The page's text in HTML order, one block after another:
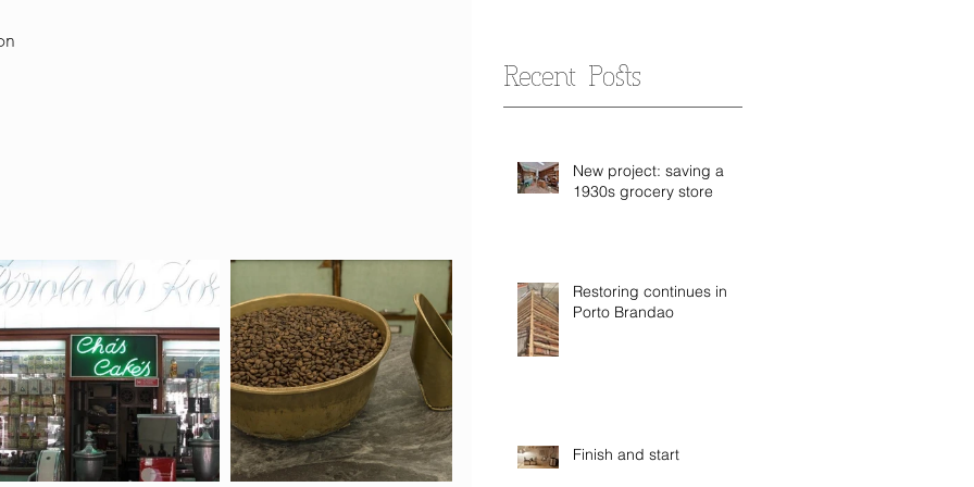
Recent Posts
New project: saving a
1930s grocery store
Restoring continues in
Porto Brandao
Finish and start